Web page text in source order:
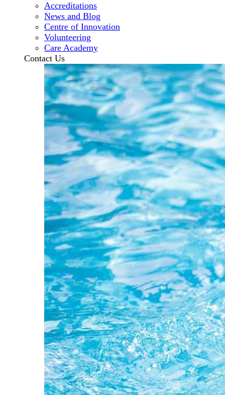
Accreditations
News and Blog
Centre of Innovation
Volunteering
Care Academy
Contact Us